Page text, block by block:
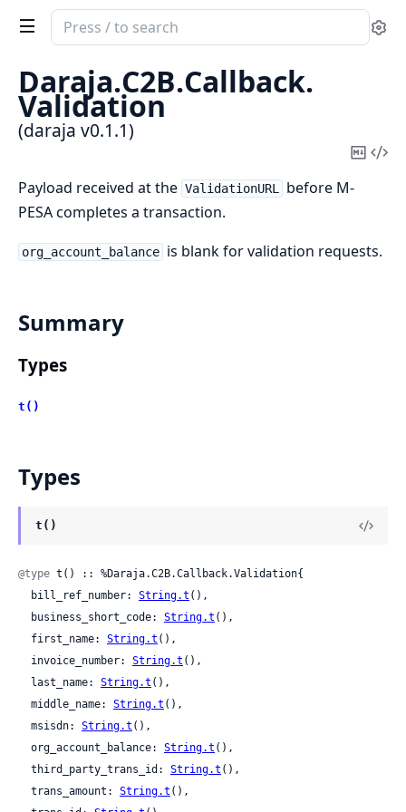
Search
documentation
daraja
Daraja.C2B.Callback.
Validation
(daraja v0.1.1)
Copy
Payload received at the ValidationURL
before M-
PESA completes a transaction.
org_account_balance is blank for validation requests.
Summary
Types
t()
Types
t()
@type t() :: %Daraja.C2B.Callback.Validation{
  bill_ref_number:
String.t (),
  business_short_code:
String.t (),
  first_name:
String.t (),
  invoice_number:
String.t (),
  last_name:
String.t (),
  middle_name:
String.t (),
  msisdn:
String.t (),
  org_account_balance:
String.t (),
  third_party_trans_id:
String.t (),
  trans_amount:
String.t (),